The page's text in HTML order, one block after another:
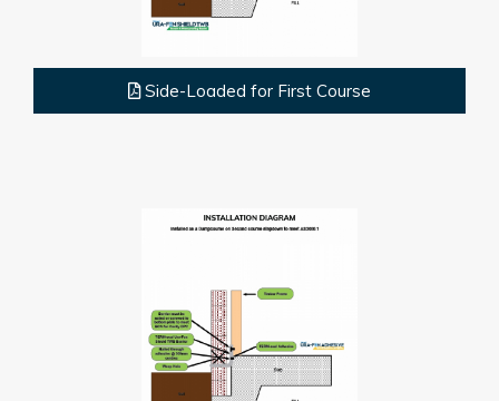
Side-Loaded for First Course